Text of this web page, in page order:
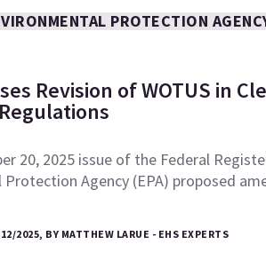
PROTECTION
Revision of WOTUS in
20, 2025 issue of the Federal
Protection Agency (EPA) proposed
2025, BY MATTHEW LARUE - EHS EXPERTS